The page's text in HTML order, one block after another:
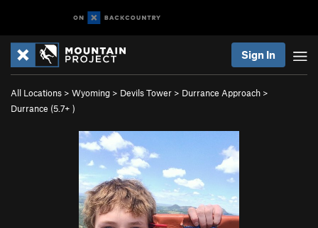
Sign In
All Locations > Wyoming > Devils Tower > Durrance Approach >
Durrance (5.7+ )